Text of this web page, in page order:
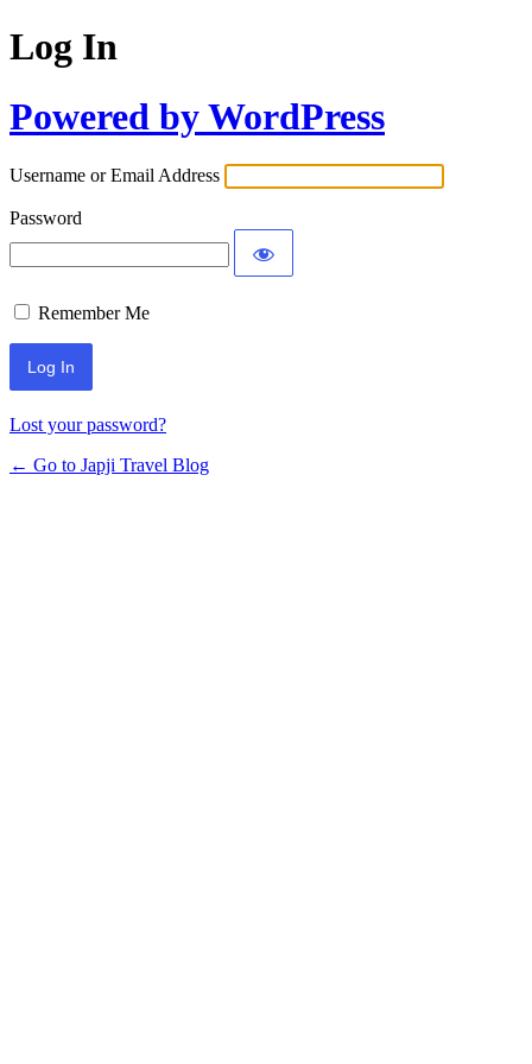
Log In
Powered by WordPress
Username or Email Address
Password
Remember Me
Lost your password?
← Go to Japji Travel Blog